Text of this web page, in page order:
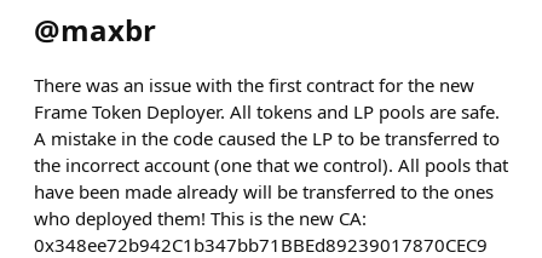
@maxbr
There was an issue with the first contract for the new
Frame Token Deployer. All tokens and LP pools are safe.
A mistake in the code caused the LP to be transferred to
the incorrect account (one that we control). All pools that
have been made already will be transferred to the ones
who deployed them! This is the new CA:
0x348ee72b942C1b347bb71BBEd89239017870CEC9